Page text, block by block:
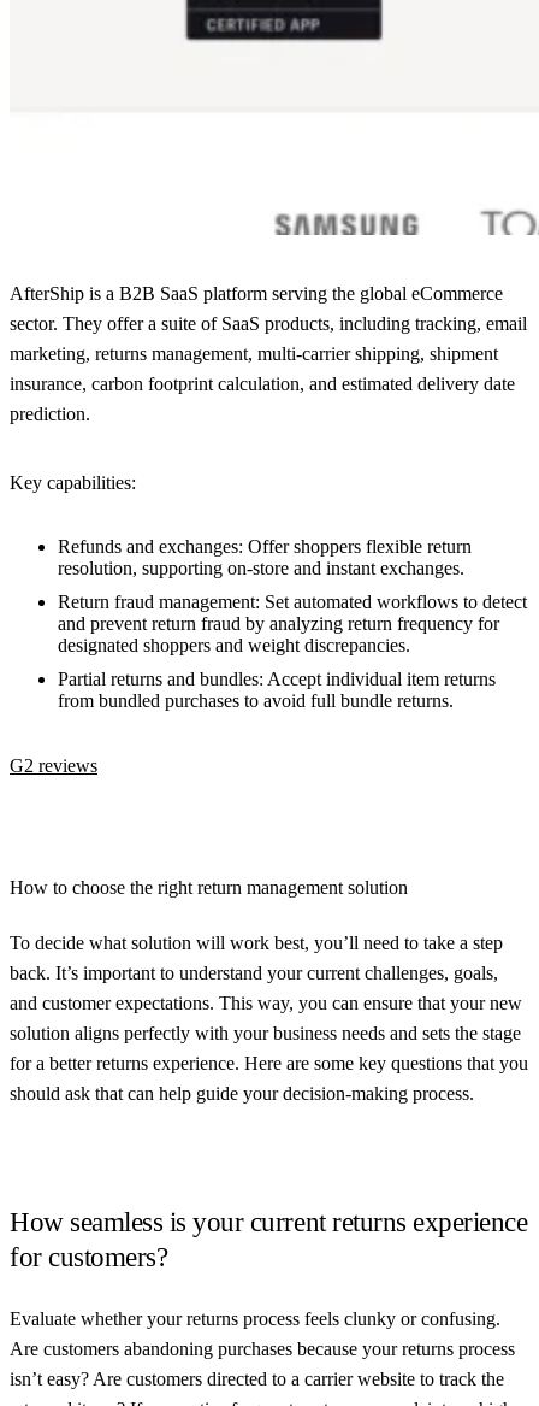
AfterShip is a B2B SaaS platform serving the global eCommerce
sector. They offer a suite of SaaS products, including tracking, email
marketing, returns management, multi-carrier shipping, shipment
insurance, carbon footprint calculation, and estimated delivery date
prediction.
Key capabilities:
Refunds and exchanges: Offer shoppers flexible return
resolution, supporting on-store and instant exchanges.
Return fraud management: Set automated workflows to detect
and prevent return fraud by analyzing return frequency for
designated shoppers and weight discrepancies.
Partial returns and bundles: Accept individual item returns
from bundled purchases to avoid full bundle returns.
G2 reviews
How to choose the right return management solution
To decide what solution will work best, you’ll need to take a step
back. It’s important to understand your current challenges, goals,
and customer expectations. This way, you can ensure that your new
solution aligns perfectly with your business needs and sets the stage
for a better returns experience. Here are some key questions that you
should ask that can help guide your decision-making process.
How seamless is your current returns experience
for customers?
Evaluate whether your returns process feels clunky or confusing.
Are customers abandoning purchases because your returns process
isn’t easy? Are customers directed to a carrier website to track the